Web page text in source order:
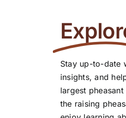
Stay up-to-date
insights, and
largest
the raising